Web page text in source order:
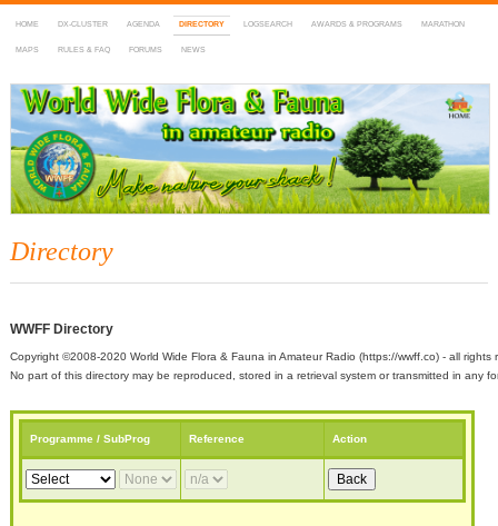
HOME DX-CLUSTER AGENDA DIRECTORY LOGSEARCH AWARDS & PROGRAMS MARATHON
MAPS RULES & FAQ FORUMS NEWS
WWFF
~ World Wide Flora & Fauna in Amateur Radio
Directory
WWFF Directory
Copyright ©2008-2020 World Wide Flora & Fauna in Amateur Radio (https://wwff.co) - all rights
No part of this directory may be reproduced, stored in a retrieval system or transmitted in any
Programme / SubProg Reference Action